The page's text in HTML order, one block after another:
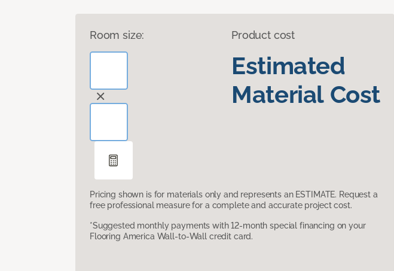
Room size: Product cost
Estimated
Material Cost
Pricing shown is for materials only and represents an ESTIMATE. Request a
free professional measure for a complete and accurate project cost.
*Suggested monthly payments with 12-month special financing on your
Flooring America Wall-to-Wall credit card.